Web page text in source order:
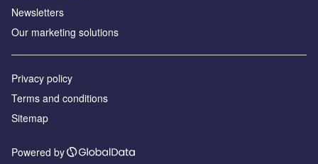
Newsletters
Our marketing solutions
Privacy policy
Terms and conditions
Sitemap
Powered by